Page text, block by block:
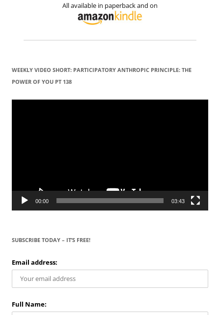
All available in paperback and on
WEEKLY VIDEO SHORT: PARTICIPATORY ANTHROPIC PRINCIPLE: THE
POWER OF YOU PT 138
Video
00:00 03:43
SUBSCRIBE TODAY – IT’S FREE!
Email address:
Full Name: